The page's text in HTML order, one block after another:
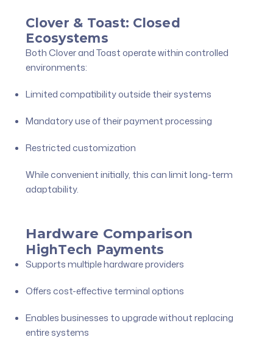
Clover & Toast: Closed
Ecosystems
Both Clover and Toast operate within controlled
environments:
Limited compatibility outside their systems
Mandatory use of their payment processing
Restricted customization
While convenient initially, this can limit long-term
adaptability.
Hardware Comparison
HighTech Payments
Supports multiple hardware providers
Offers cost-effective terminal options
Enables businesses to upgrade without replacing
entire systems